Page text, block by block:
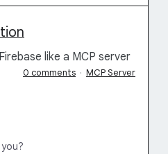
like a MCP server
0 comments · MCP Server